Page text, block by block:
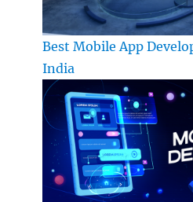
Best Mobile App
India